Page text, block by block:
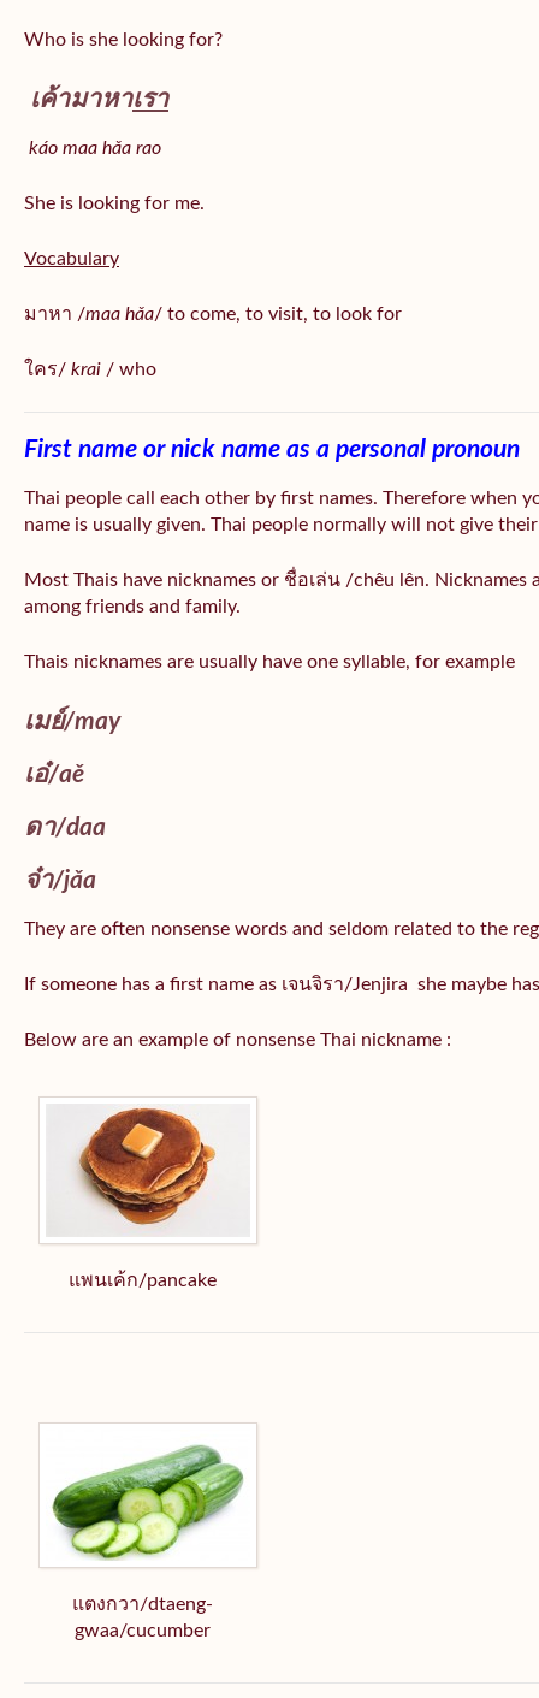
Who is she looking for?
เค้ามาหาเรา
káo maa hǎa rao
She is looking for me.
Vocabulary
มาหา /maa hǎa/ to come, to visit, to look for
ใคร/ krai / who
First name or nick name as a personal pronoun
Thai people call each other by first names. Therefore when
name is usually given. Thai people normally will not give
Most Thais have nicknames or ชื่อเล่น /chêu lên.
among friends and family.
Thais nicknames are usually have one syllable, for example
เมย์/may
เอ๋/aě
ดา/daa
จ๋า/jǎa
They are often nonsense words and seldom related to the
If someone has a first name as เจนจิรา/Jenjira she maybe
Below are an example of nonsense Thai nickname :
แพนเค้ก/pancake
แตงกวา/dtaeng-
gwaa/cucumber